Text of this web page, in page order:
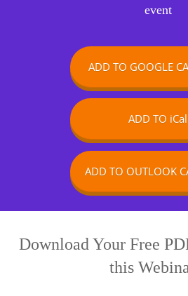
event
ADD TO GOOGLE
ADD TO iCal
ADD TO OUTLOOK
Download Your Free
this